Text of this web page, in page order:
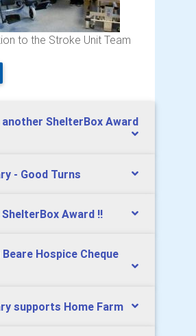
to the Stroke Unit Team
ShelterBox Award
- Good Turns
Award !!
Hospice Cheque
supports Home Farm